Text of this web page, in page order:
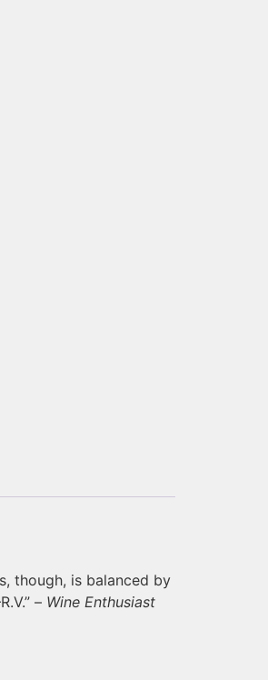
though, is balanced by
– Wine Enthusiast